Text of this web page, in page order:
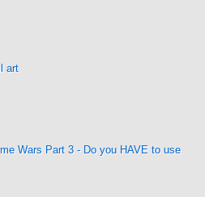
art
Wars Part 3 - Do you HAVE to use